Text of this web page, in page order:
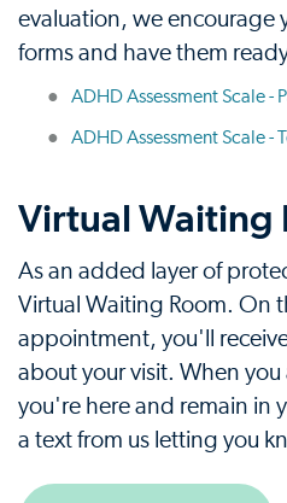
evaluation, we encourage
forms and have them
ADHD Assessment Scale -
ADHD Assessment Scale -
Virtual Waiting
As an added layer of
Virtual Waiting Room. On
appointment, you'll
about your visit. When you
you're here and remain in
a text from us letting you